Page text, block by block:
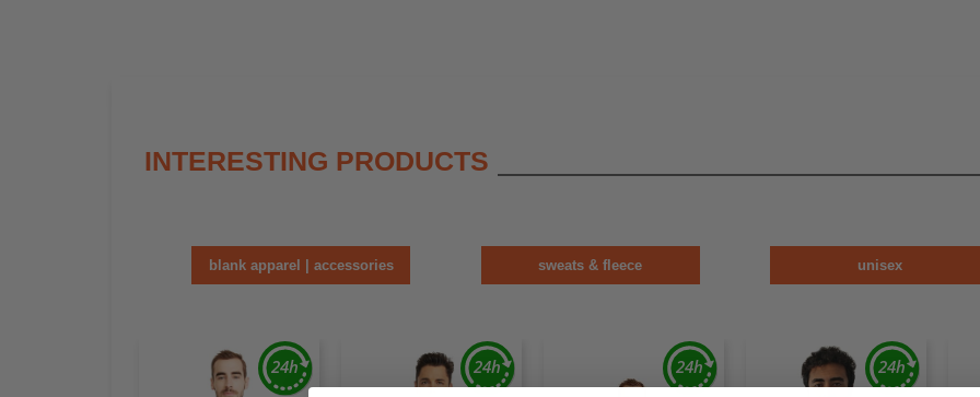
INTERESTING PRODUCTS
blank apparel | accessories sweats & fleece unisex